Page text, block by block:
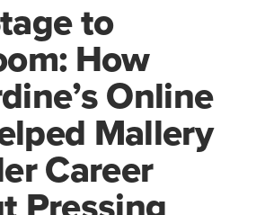
to
How
Online
Mallery
Career